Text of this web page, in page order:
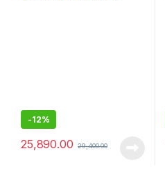
-12%
25,890.00 29,400.00